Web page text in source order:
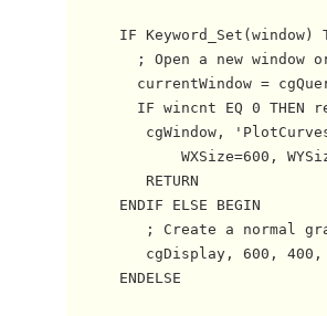
IF Keyword_Set(window)
; Open a new window
currentWindow =
IF wincnt EQ 0 THEN
cgWindow,
WXSize=600,
         RETURN
      ENDIF ELSE BEGIN
; Create a normal
cgDisplay, 600, 400,
      ENDELSE